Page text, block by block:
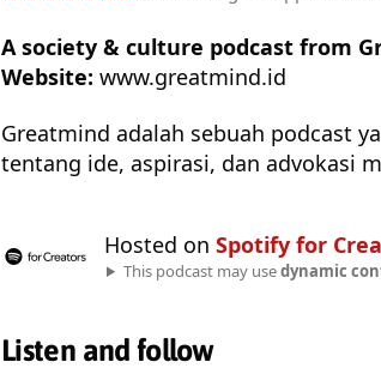
A society & culture podcast from
Website: www.greatmind.id
Greatmind adalah sebuah podcast
tentang ide, aspirasi, dan advokasi
Hosted on Spotify for
This podcast may usedynamic
Listen and follow